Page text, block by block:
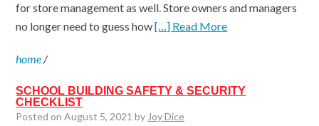
for store management as well. Store owners and managers
no longer need to guess how[…] Read More
home/
SCHOOL BUILDING SAFETY & SECURITY
CHECKLIST
Posted on August 5, 2021 by Joy Dice